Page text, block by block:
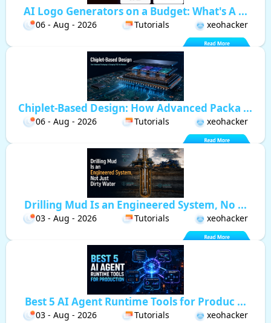
AI Logo Generators on a Budget: What's A ...
06 - Aug - 2026 Tutorials xeohacker
Chiplet-Based Design: How Advanced Packa ...
06 - Aug - 2026 Tutorials xeohacker
Drilling Mud Is an Engineered System, No ...
03 - Aug - 2026 Tutorials xeohacker
Best 5 AI Agent Runtime Tools for Produc ...
03 - Aug - 2026 Tutorials xeohacker